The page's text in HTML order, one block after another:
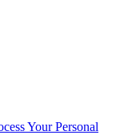
Your Personal